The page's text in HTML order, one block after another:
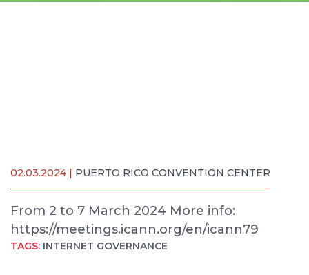
02.03.2024 | PUERTO RICO CONVENTION CENTER
From 2 to 7 March 2024 More info:
https://meetings.icann.org/en/icann79
TAGS: INTERNET GOVERNANCE